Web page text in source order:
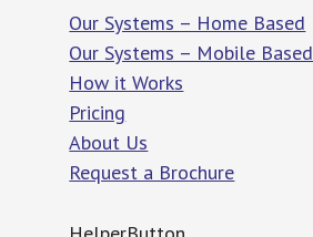
Our Systems – Home Based
Our Systems – Mobile Based
How it Works
Pricing
About Us
Request a Brochure